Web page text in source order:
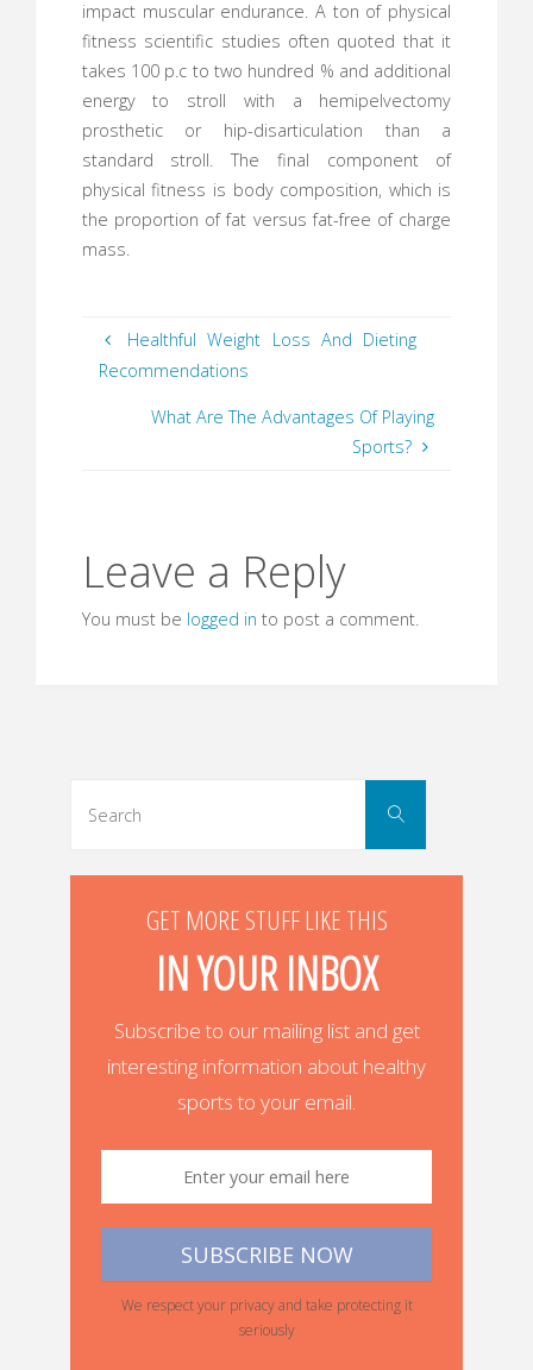
impact muscular endurance. A ton of physical
fitness scientific studies often quoted that it
takes 100 p.c to two hundred % and additional
energy to stroll with a hemipelvectomy
prosthetic or hip-disarticulation than a
standard stroll. The final component of
physical fitness is body composition, which is
the proportion of fat versus fat-free of charge
mass.
Healthful Weight Loss And Dieting
Recommendations
What Are The Advantages Of Playing
Sports?
Leave a Reply
You must be logged in to post a comment.
Search
GET MORE STUFF LIKE THIS
IN YOUR INBOX
Subscribe to our mailing list and get
interesting information about healthy
sports to your email.
We respect your privacy and take protecting it
seriously